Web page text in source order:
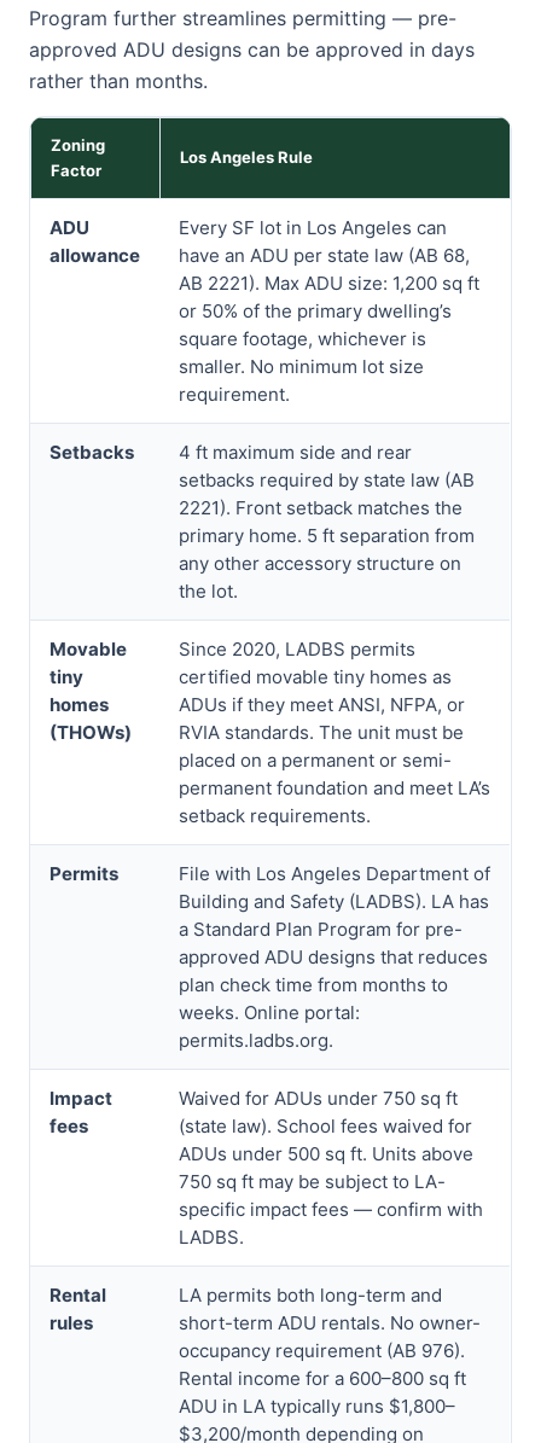
Program further streamlines permitting — pre-
approved ADU designs can be approved in days
rather than months.
Zoning
Factor
Los Angeles Rule
ADU
allowance
Every SF lot in Los Angeles can
have an ADU per state law (AB 68,
AB 2221). Max ADU size: 1,200 sq ft
or 50% of the primary dwelling’s
square footage, whichever is
smaller. No minimum lot size
requirement.
Setbacks
4 ft maximum side and rear
setbacks required by state law (AB
2221). Front setback matches the
primary home. 5 ft separation from
any other accessory structure on
the lot.
Movable
tiny
homes
(THOWs)
Since 2020, LADBS permits
certified movable tiny homes as
ADUs if they meet ANSI, NFPA, or
RVIA standards. The unit must be
placed on a permanent or semi-
permanent foundation and meet LA’s
setback requirements.
Permits
File with Los Angeles Department of
Building and Safety (LADBS). LA has
a Standard Plan Program for pre-
approved ADU designs that reduces
plan check time from months to
weeks. Online portal:
permits.ladbs.org.
Impact
fees
Waived for ADUs under 750 sq ft
(state law). School fees waived for
ADUs under 500 sq ft. Units above
750 sq ft may be subject to LA-
specific impact fees — confirm with
LADBS.
Rental
rules
LA permits both long-term and
short-term ADU rentals. No owner-
occupancy requirement (AB 976).
Rental income for a 600–800 sq ft
ADU in LA typically runs $1,800–
$3,200/month depending on